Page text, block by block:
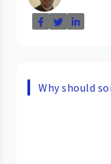
Why should